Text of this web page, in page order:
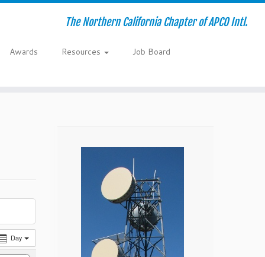
The Northern California Chapter of APCO Intl.
Awards Resources Job Board
Day